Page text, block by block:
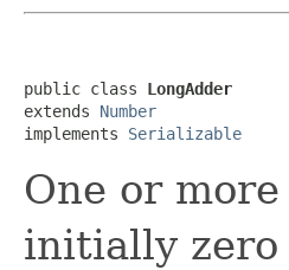
public class LongAdder
extends Number
implements Serializable
One or
initially zero